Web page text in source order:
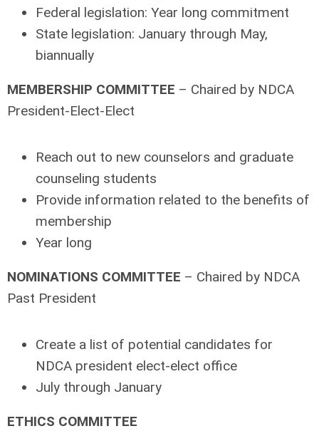
Federal legislation: Year long commitment
State legislation: January through May,
biannually
MEMBERSHIP COMMITTEE – Chaired by NDCA
President-Elect-Elect
Reach out to new counselors and graduate
counseling students
Provide information related to the benefits of
membership
Year long
NOMINATIONS COMMITTEE – Chaired by NDCA
Past President
Create a list of potential candidates for
NDCA president elect-elect office
July through January
ETHICS COMMITTEE